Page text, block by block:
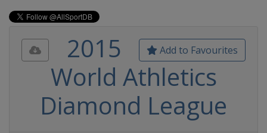
Add to Favourites
2015
World Athletics
Diamond League